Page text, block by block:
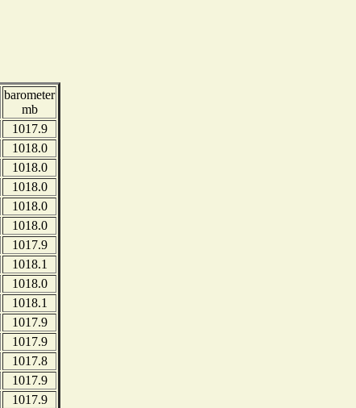
barometer
mb
1017.9
1018.0
1018.0
1018.0
1018.0
1018.0
1017.9
1018.1
1018.0
1018.1
1017.9
1017.9
1017.8
1017.9
1017.9